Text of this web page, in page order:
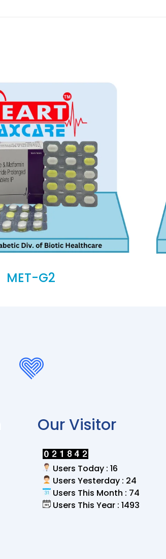
MET-G2
Our Visitor
Users Today : 16
Users Yesterday : 24
Users This Month : 74
Users This Year : 1493